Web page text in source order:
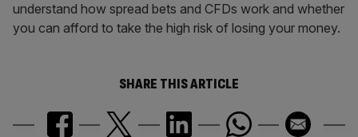
understand how spread bets and CFDs work and whether
you can afford to take the high risk of losing your money.
SHARE THIS ARTICLE